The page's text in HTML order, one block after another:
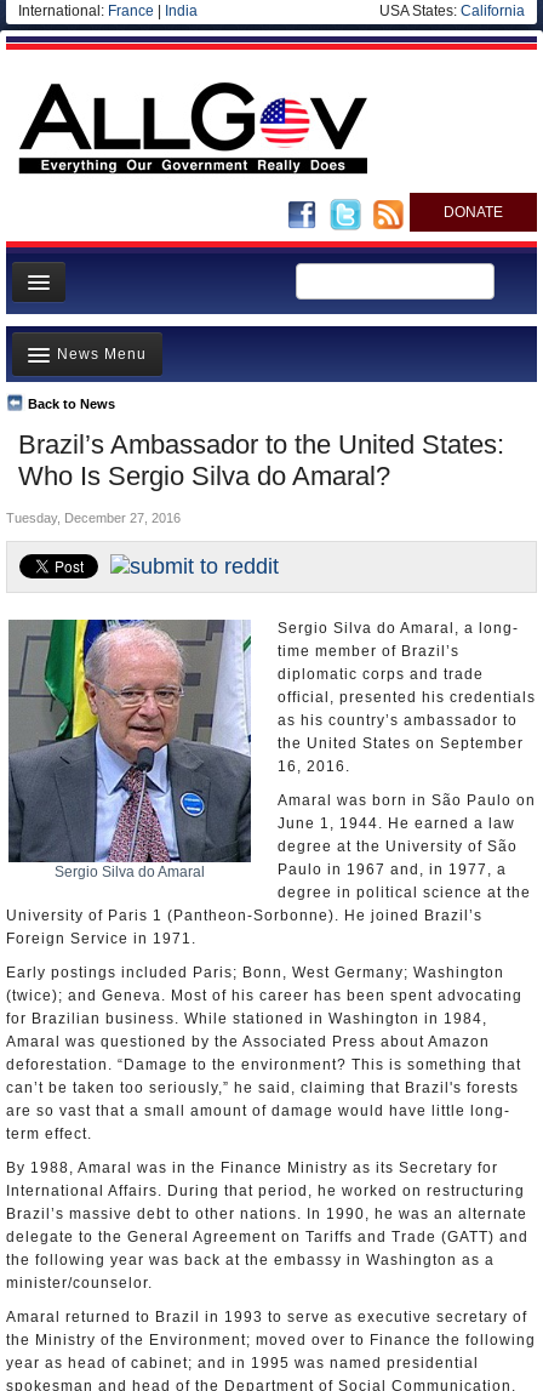
International: France India USA States: California
DONATE
News
Meet your Government
Departments/Agencies
Nations
Blog
Brazil’s Ambassador to the United States:
Who Is Sergio Silva do Amaral?
Back to News
News Menu
Top Stories
Unusual News
Where is the Money Going?
Controversies
U.S. and the World
Appointments and Resignations
Tuesday, December 27, 2016
Sergio Silva do Amaral
Sergio Silva do Amaral, a long-
time member of Brazil’s
diplomatic corps and trade
official, presented his credentials
as his country’s ambassador to
the United States on September
16, 2016.
Amaral was born in São Paulo on
June 1, 1944. He earned a law
degree at the University of São
Paulo in 1967 and, in 1977, a
degree in political science at the
University of Paris 1 (Pantheon-Sorbonne). He joined Brazil’s
Foreign Service in 1971.
Early postings included Paris; Bonn, West Germany; Washington
(twice); and Geneva. Most of his career has been spent advocating
for Brazilian business. While stationed in Washington in 1984,
Amaral was questioned by the Associated Press about Amazon
deforestation. “Damage to the environment? This is something that
can’t be taken too seriously,” he said, claiming that Brazil's forests
are so vast that a small amount of damage would have little long-
term effect.
By 1988, Amaral was in the Finance Ministry as its Secretary for
International Affairs. During that period, he worked on restructuring
Brazil’s massive debt to other nations. In 1990, he was an alternate
delegate to the General Agreement on Tariffs and Trade (GATT) and
the following year was back at the embassy in Washington as a
minister/counselor.
Amaral returned to Brazil in 1993 to serve as executive secretary of
the Ministry of the Environment; moved over to Finance the following
year as head of cabinet; and in 1995 was named presidential
spokesman and head of the Department of Social Communication.